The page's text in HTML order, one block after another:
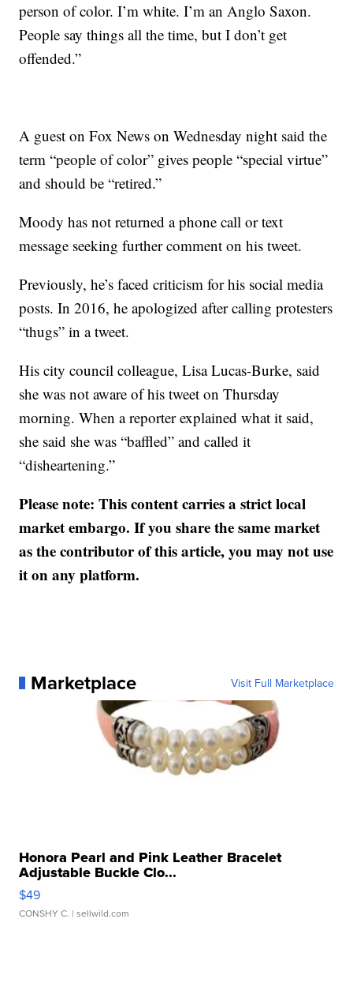
person of color. I’m white. I’m an Anglo Saxon.
People say things all the time, but I don’t get
offended.”
A guest on Fox News on Wednesday night said the
term “people of color” gives people “special virtue”
and should be “retired.”
Moody has not returned a phone call or text
message seeking further comment on his tweet.
Previously, he’s faced criticism for his social media
posts. In 2016, he apologized after calling protesters
“thugs” in a tweet.
His city council colleague, Lisa Lucas-Burke, said
she was not aware of his tweet on Thursday
morning. When a reporter explained what it said,
she said she was “baffled” and called it
“disheartening.”
Please note: This content carries a strict local
market embargo. If you share the same market
as the contributor of this article, you may not use
it on any platform.
Marketplace Visit Full Marketplace
Honora Pearl and Pink Leather Bracelet
Adjustable Buckle Clo...
$49
CONSHY C. | sellwild.com